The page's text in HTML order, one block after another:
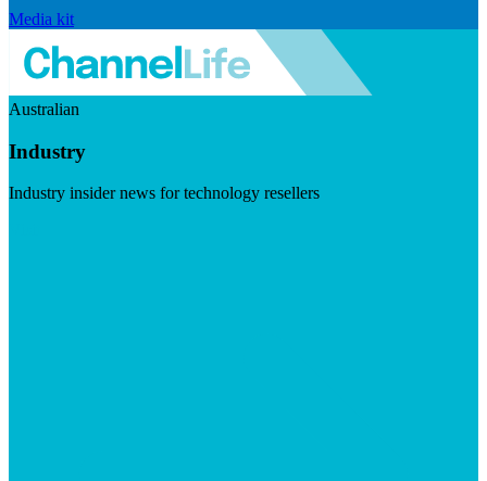
Media kit
Australian
Industry
Industry insider news for technology resellers